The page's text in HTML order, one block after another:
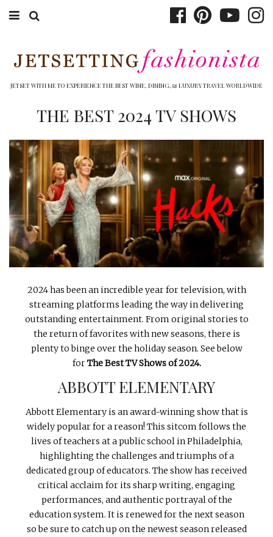
DINING
TOP 10
SHOP
OTHER TO DO’S
LAKE TAHOE
HEALDSBURG
JETSET WITH ME TO EXPERIENCE THE BEST WINE, DINING, & LUXURY TRAVEL WORLDWIDE
THE BEST 2024 TV SHOWS
2024 has been an incredible year for television, with
streaming platforms leading the way in delivering
outstanding entertainment. From original stories to
the return of favorites with new seasons, there is
plenty to binge over the holiday season. See below
forThe Best TV Shows of 2024.
ABBOTT ELEMENTARY
Abbott Elementary is an award-winning show that is
widely popular for a reason! This sitcom follows the
lives of teachers at a public school in Philadelphia,
highlighting the challenges and triumphs of a
dedicated group of educators. The show has received
critical acclaim for its sharp writing, engaging
performances, and authentic portrayal of the
education system. It is renewed for the next season
so be sure to catch up on the newest season released